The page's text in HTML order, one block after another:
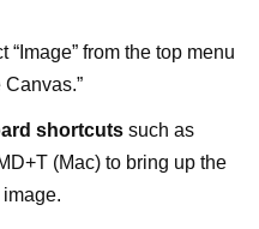
“Image” from the top menu
Canvas.”
shortcuts such as
(Mac) to bring up the